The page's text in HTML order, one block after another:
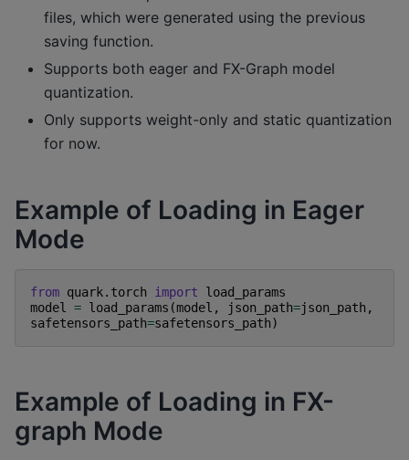
files, which were generated using the previous
saving function.
Supports both eager and FX-Graph model
quantization.
Only supports weight-only and static quantization
for now.
Example of Loading in Eager
Mode
from quark.torch import
load_params
model
= load_params (model , json_path=json_path ,
safetensors_path=safetensors_path)
Example of Loading in FX-
graph Mode